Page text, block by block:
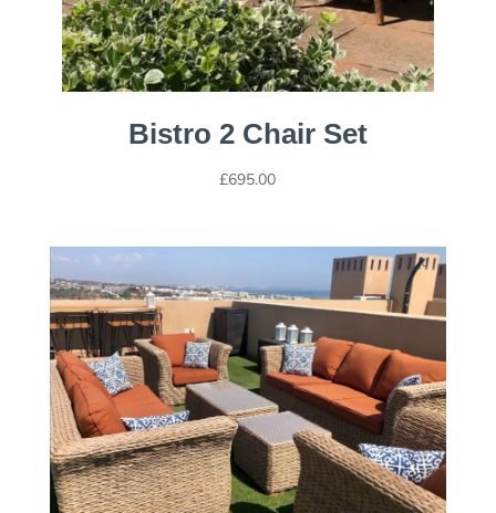
Bistro 2 Chair Set
£695.00